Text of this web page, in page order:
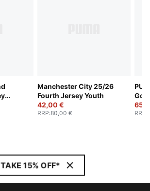
Manchester City 25/26
Fourth Jersey Youth
42,00 €
RRP:80,00 € RRP
15% OFF*